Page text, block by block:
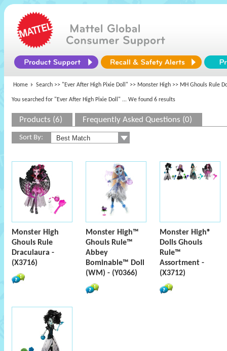
Home Search >> "Ever After High Pixie Doll" >> Monster High >> MH Ghouls Rule
You searched for "Ever After High Pixie Doll" ... We found 6 results
Products (6) Frequently Asked Questions (0)
Sort By:
Monster High
Ghouls Rule
Draculaura -
(X3716)
Monster High™
Ghouls Rule™
Abbey
Bominable™ Doll
(WM) - (Y0366)
Monster High®
Dolls Ghouls
Rule™
Assortment -
(X3712)